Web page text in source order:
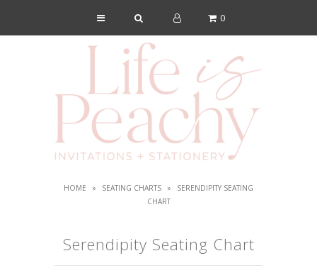
0
HOME » SEATING CHARTS »
SERENDIPITY SEATING
CHART
Serendipity Seating Chart